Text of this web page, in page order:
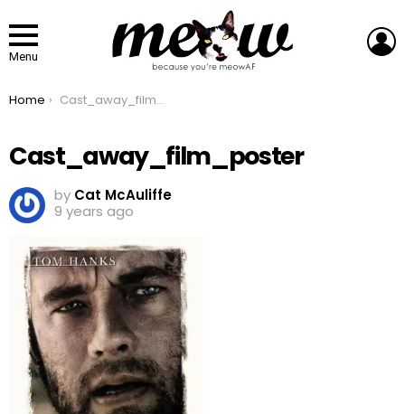
Menu
You are here:
Home Cast_away_film_poster
Cast_away_film_poster
by Cat McAuliffe
9 years ago